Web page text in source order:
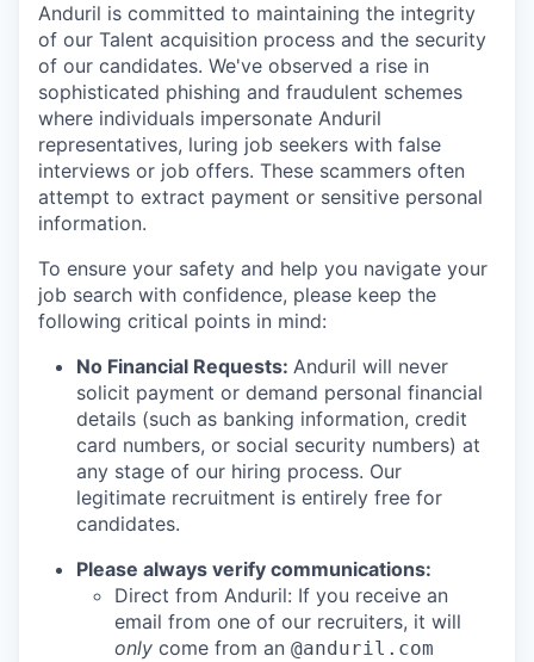
Anduril is committed to maintaining the integrity
of our Talent acquisition process and the security
of our candidates. We've observed a rise in
sophisticated phishing and fraudulent schemes
where individuals impersonate Anduril
representatives, luring job seekers with false
interviews or job offers. These scammers often
attempt to extract payment or sensitive personal
information.
To ensure your safety and help you navigate your
job search with confidence, please keep the
following critical points in mind:
No Financial Requests: Anduril will never
solicit payment or demand personal financial
details (such as banking information, credit
card numbers, or social security numbers) at
any stage of our hiring process. Our
legitimate recruitment is entirely free for
candidates.
Please always verify communications:
Direct from Anduril: If you receive an
email from one of our recruiters, it will
only come from an @anduril.com